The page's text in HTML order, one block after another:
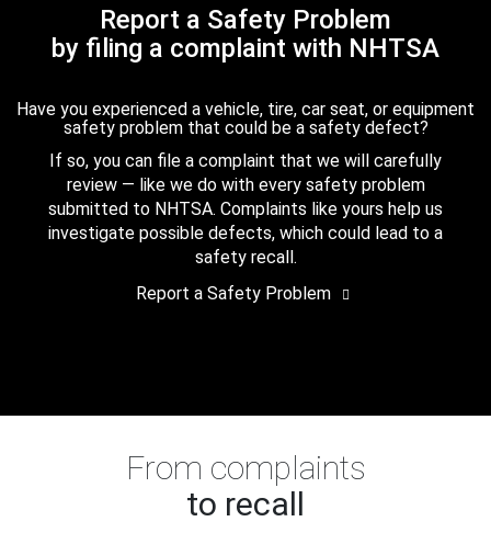
Report a Safety Problem
by filing a complaint with NHTSA
Have you experienced a vehicle, tire, car seat, or equipment
safety problem that could be a safety defect?
If so, you can file a complaint that we will carefully
review — like we do with every safety problem
submitted to NHTSA. Complaints like yours help us
investigate possible defects, which could lead to a
safety recall.
Report a Safety Problem
From complaints
to recall